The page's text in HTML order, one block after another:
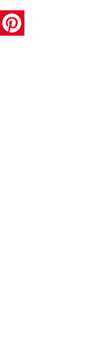
LinkedIn